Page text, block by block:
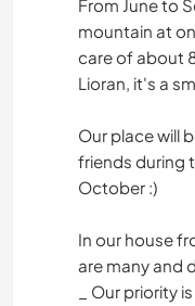
From June to
mountain at
care of about
Lioran, it's a
Our place will
friends during
October :)
In our house
are many and
_ Our priority